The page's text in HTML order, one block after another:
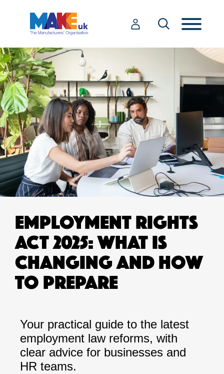
EMPLOYMENT RIGHTS
ACT 2025: WHAT IS
CHANGING AND HOW
TO PREPARE
Your practical guide to the latest
employment law reforms, with
clear advice for businesses and
HR teams.